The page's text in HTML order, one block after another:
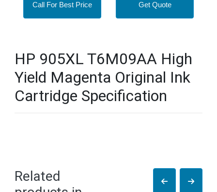
Call For Best Price Get Quote
HP 905XL T6M09AA High
Yield Magenta Original Ink
Cartridge Specification
Related